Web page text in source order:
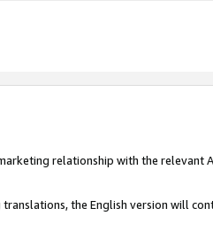
relationship with the relevant
the English version will